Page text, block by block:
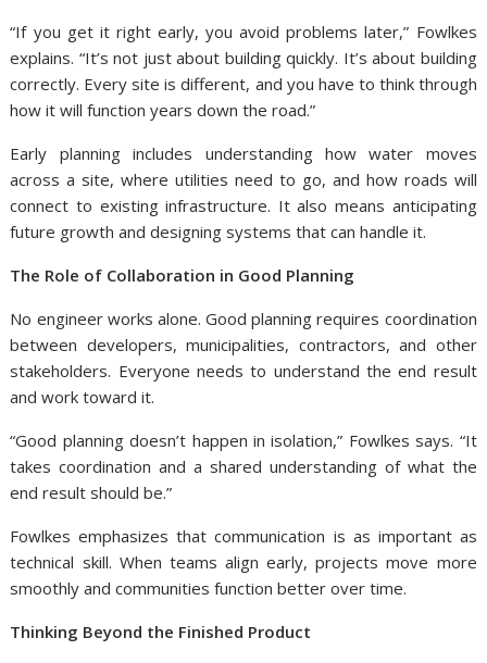
“If you get it right early, you avoid problems later,” Fowlkes
explains. “It’s not just about building quickly. It’s about building
correctly. Every site is different, and you have to think through
how it will function years down the road.”
Early planning includes understanding how water moves
across a site, where utilities need to go, and how roads will
connect to existing infrastructure. It also means anticipating
future growth and designing systems that can handle it.
The Role of Collaboration in Good Planning
No engineer works alone. Good planning requires coordination
between developers, municipalities, contractors, and other
stakeholders. Everyone needs to understand the end result
and work toward it.
“Good planning doesn’t happen in isolation,” Fowlkes says. “It
takes coordination and a shared understanding of what the
end result should be.”
Fowlkes emphasizes that communication is as important as
technical skill. When teams align early, projects move more
smoothly and communities function better over time.
Thinking Beyond the Finished Product